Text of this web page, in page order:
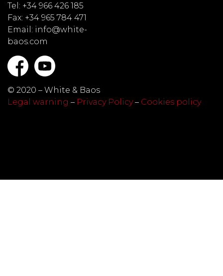
Tel: +34 966 426 185
Fax: +34 965 784 471
Email: info@white-
baos.com
© 2020 – White & Baos
Legal warning – Privacy Policy– Cookies policy